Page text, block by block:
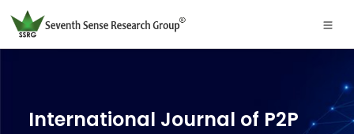
International Journal of P2P